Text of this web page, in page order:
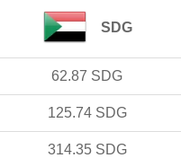
SDG
62.87 SDG
125.74 SDG
314.35 SDG